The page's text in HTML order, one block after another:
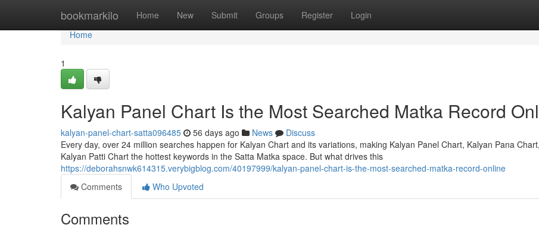
bookmarkilo Home New Submit Groups Register Login
Home
Home
1
Kalyan Panel Chart Is the Most Searched Matka Record
kalyan-panel-chart-satta096485 56 days ago News
Discuss
Every day, over 24 million searches happen for Kalyan Chart and its variations, making Kalyan Panel Chart, Kalyan Pana
Kalyan Patti Chart the hottest keywords in the Satta Matka space. But what drives this
https://deborahsnwk614315.verybigblog.com/40197999/kalyan-panel-chart-is-the-most-searched-matka-record-online
Comments
Who Upvoted
Comments